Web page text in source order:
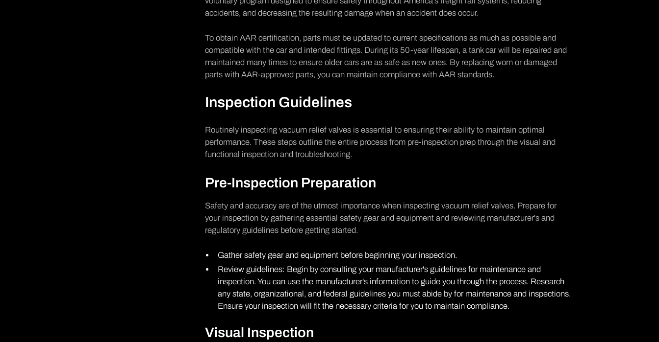
accidents, and decreasing the resulting damage when an accident does occur.
To obtain AAR certification, parts must be updated to current specifications as much as possible and
compatible with the car and intended fittings. During its 50-year lifespan, a tank car will be repaired and
maintained many times to ensure older cars are as safe as new ones. By replacing worn or damaged
parts with AAR-approved parts, you can maintain compliance with AAR standards.
Inspection Guidelines
Routinely inspecting vacuum relief valves is essential to ensuring their ability to maintain optimal
performance. These steps outline the entire process from pre-inspection prep through the visual and
functional inspection and troubleshooting.
Pre-Inspection Preparation
Safety and accuracy are of the utmost importance when inspecting vacuum relief valves. Prepare for
your inspection by gathering essential safety gear and equipment and reviewing manufacturer's and
regulatory guidelines before getting started.
Gather safety gear and equipment before beginning your inspection.
Review guidelines: Begin by consulting your manufacturer's guidelines for maintenance and
inspection. You can use the manufacturer's information to guide you through the process. Research
any state, organizational, and federal guidelines you must abide by for maintenance and inspections.
Ensure your inspection will fit the necessary criteria for you to maintain compliance.
Visual Inspection